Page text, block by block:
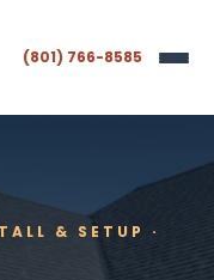
(801) 766-8585
& SETUP ·